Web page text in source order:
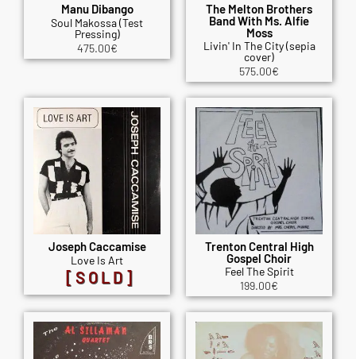
Manu Dibango
Soul Makossa (Test
Pressing)
475.00€
The Melton Brothers
Band With Ms. Alfie
Moss
Livin' In The City (sepia
cover)
575.00€
Joseph Caccamise
Love Is Art
[SOLD]
Trenton Central High
Gospel Choir
Feel The Spirit
199.00€